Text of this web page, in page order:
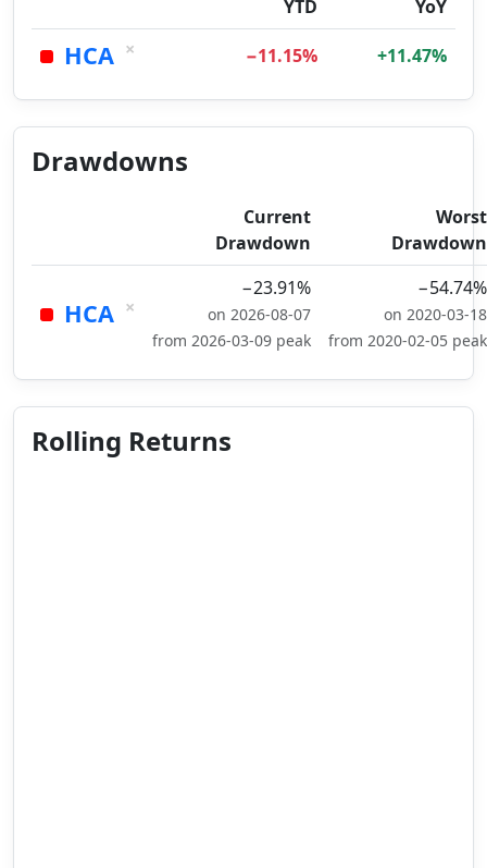
YTD YoY
HCA × −11.15% +11.47%
Drawdowns
Current
Drawdown
Worst
Drawdown
HCA ×
−23.91%
on 2026-08-07
from 2026-03-09 peak
−54.74%
on 2020-03-18
from 2020-02-05 peak
Rolling Returns